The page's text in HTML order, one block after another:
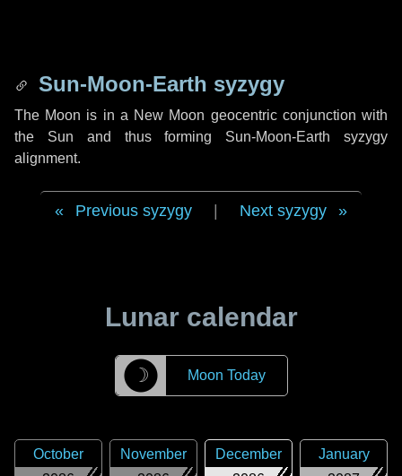
Sun-Moon-Earth syzygy
The Moon is in a New Moon geocentric conjunction with
the Sun and thus forming Sun-Moon-Earth syzygy
alignment.
Previous syzygy Next syzygy
Lunar calendar
☽ Moon Today
October
November
December
January